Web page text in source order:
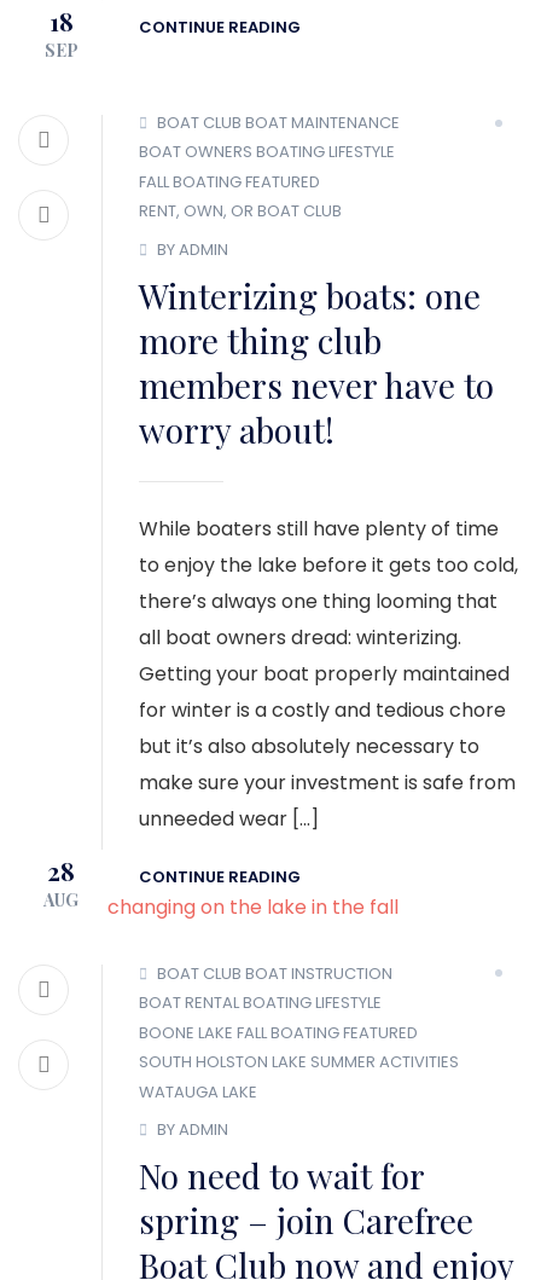
CONTINUE READING
18
SEP
BOAT CLUB BOAT MAINTENANCE
BOAT OWNERS BOATING LIFESTYLE
FALL BOATINGFEATURED
RENT, OWN, OR BOAT CLUB
BY ADMIN
Winterizing boats: one
more thing club
members never have to
worry about!
While boaters still have plenty of time
to enjoy the lake before it gets too cold,
there’s always one thing looming that
all boat owners dread: winterizing.
Getting your boat properly maintained
for winter is a costly and tedious chore
but it’s also absolutely necessary to
make sure your investment is safe from
unneeded wear […]
CONTINUE READING
28
AUG
BOAT CLUB BOAT INSTRUCTION
BOAT RENTALBOATING LIFESTYLE
BOONE LAKE FALL BOATINGFEATURED
SOUTH HOLSTON LAKE SUMMER ACTIVITIES
WATAUGA LAKE
BY ADMIN
No need to wait for
spring – join Carefree
Boat Club now and enjoy